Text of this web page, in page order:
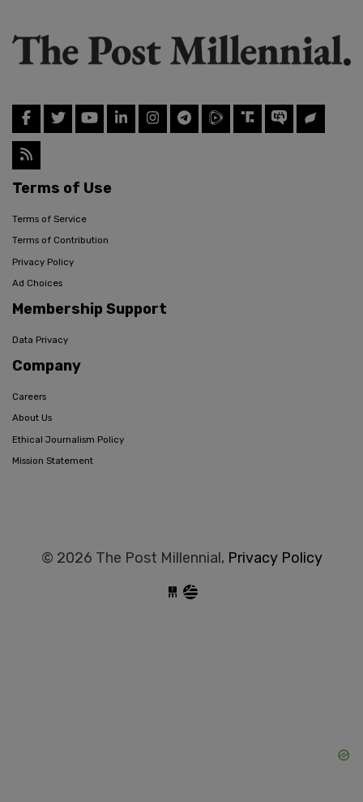
Terms of Use
Terms of Service
Terms of Contribution
Privacy Policy
Ad Choices
Membership Support
Data Privacy
Company
Careers
About Us
Ethical Journalism Policy
Mission Statement
© 2026 The Post Millennial, Privacy Policy